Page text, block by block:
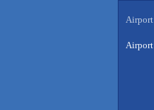
Airport
Airport